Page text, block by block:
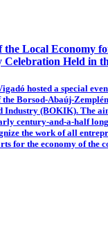
the Local Economy
Celebration Held in
hosted a special
Borsod-Abaúj-
Industry (BOKIK). The
century-and-a-half
the work of all
for the economy of the